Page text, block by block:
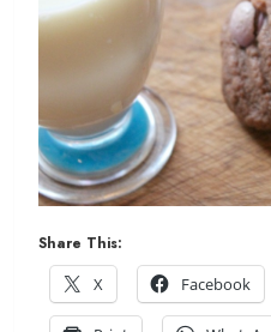
Share This:
X
Facebook